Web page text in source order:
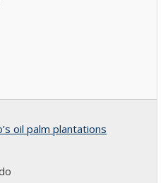
oil palm plantations